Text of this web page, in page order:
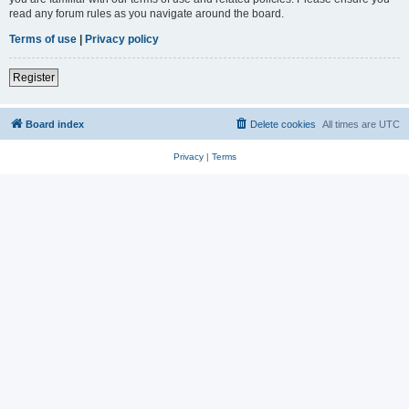
read any forum rules as you navigate around the board.
Terms of use | Privacy policy
Register
Board index All times are UTC
Delete cookies
Privacy| Terms